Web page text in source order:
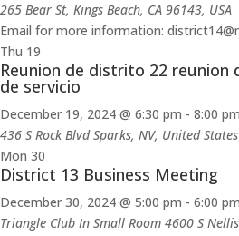
265 Bear St, Kings Beach, CA 96143, USA
Email for more information:
Thu 19
Reunion de distrito 22 reunion
de servicio
December 19, 2024 @ 6:30 pm - 8:00 pm
436 S Rock BlvdSparks, NV, United States
Mon 30
District 13 Business Meeting
December 30, 2024 @ 5:00 pm - 6:00 pm
Triangle Club In Small Room 4600 S